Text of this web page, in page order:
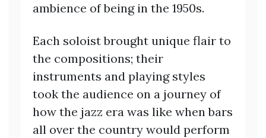
ambience of being in the 1950s.
Each soloist brought unique flair to
the compositions; their
instruments and playing styles
took the audience on a journey of
how the jazz era was like when bars
all over the country would perform